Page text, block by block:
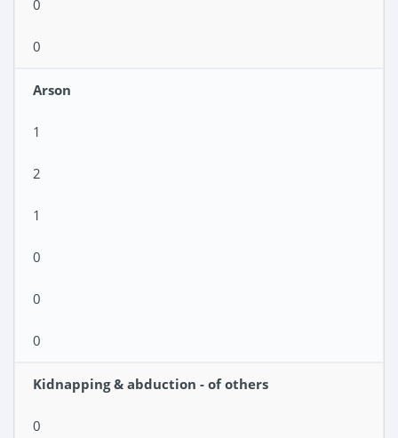
0
0
Arson
1
2
1
0
0
0
Kidnapping & abduction - of others
0